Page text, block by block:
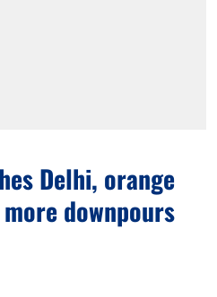
Delhi, orange
downpours